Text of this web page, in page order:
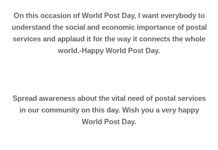
On this occasion of World Post Day, I want everybody to
understand the social and economic importance of postal
services and applaud it for the way it connects the whole
world.-Happy World Post Day.
Spread awareness about the vital need of postal services
in our community on this day. Wish you a very happy
World Post Day.